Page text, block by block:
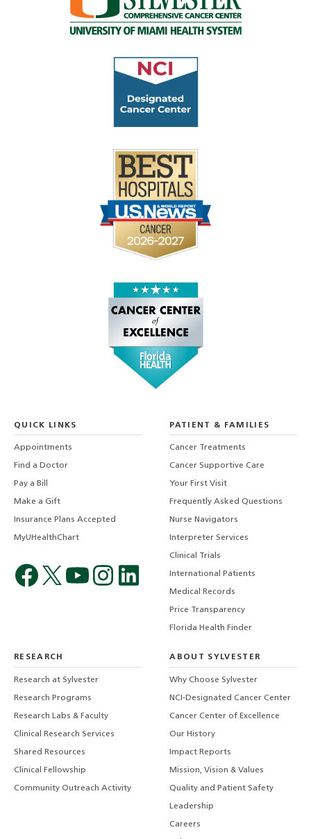
QUICK LINKS
Appointments
Find a Doctor
Pay a Bill
Make a Gift
Insurance Plans Accepted
MyUHealthChart
PATIENT & FAMILIES
Cancer Treatments
Cancer Supportive Care
Your First Visit
Frequently Asked Questions
Nurse Navigators
Interpreter Services
Clinical Trials
International Patients
Medical Records
Price Transparency
Florida Health Finder
RESEARCH
Research at Sylvester
Research Programs
Research Labs & Faculty
Clinical Research Services
Shared Resources
Clinical Fellowship
Community Outreach Activity
ABOUT SYLVESTER
Why Choose Sylvester
NCI-Designated Cancer Center
Cancer Center of Excellence
Our History
Impact Reports
Mission, Vision & Values
Quality and Patient Safety
Leadership
Careers